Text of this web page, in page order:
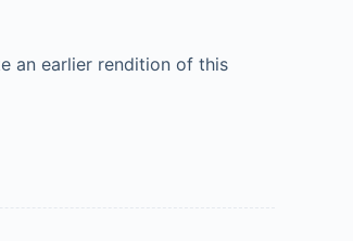
an earlier rendition of this